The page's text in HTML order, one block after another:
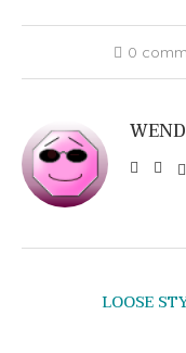
0
LOOSE